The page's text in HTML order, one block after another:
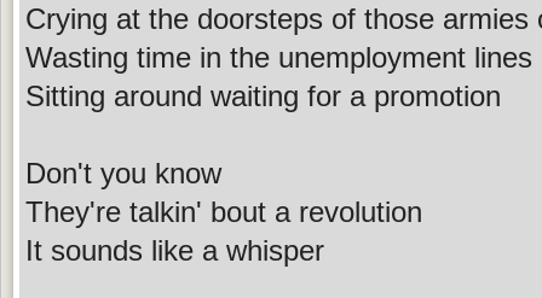
Crying at the doorsteps of those armies
Wasting time in the unemployment lines
Sitting around waiting for a promotion
Don't you know
They're talkin' bout a revolution
It sounds like a whisper